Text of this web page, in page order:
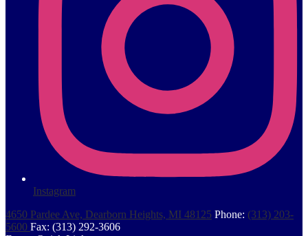
Instagram
4650 Pardee Ave, Dearborn Heights, MI 48125 Phone: (313) 203-
5600 Fax: (313) 292-3606